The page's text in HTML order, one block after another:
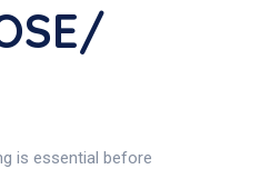
is essential before